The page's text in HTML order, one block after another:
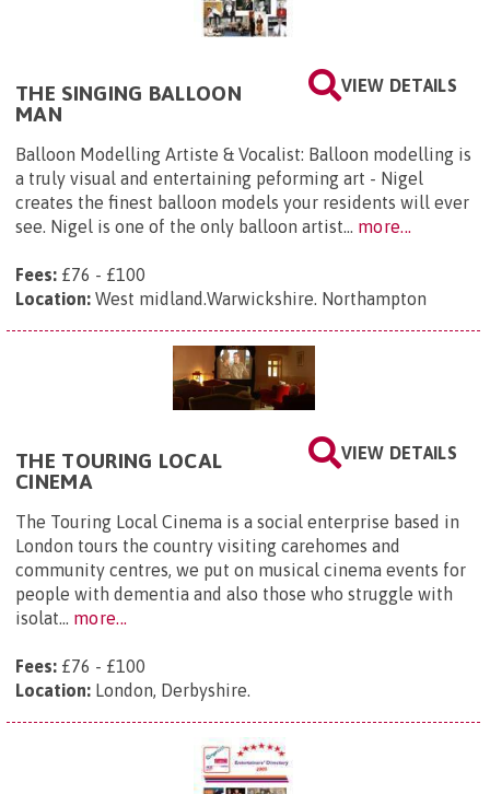
VIEW DETAILS
THE SINGING BALLOON
MAN
Balloon Modelling Artiste & Vocalist: Balloon modelling is
a truly visual and entertaining peforming art - Nigel
creates the finest balloon models your residents will ever
see. Nigel is one of the only balloon artist... more...
Fees: £76 - £100
Location: West midland.Warwickshire. Northampton
VIEW DETAILS
THE TOURING LOCAL
CINEMA
The Touring Local Cinema is a social enterprise based in
London tours the country visiting carehomes and
community centres, we put on musical cinema events for
people with dementia and also those who struggle with
isolat... more...
Fees: £76 - £100
Location: London, Derbyshire.